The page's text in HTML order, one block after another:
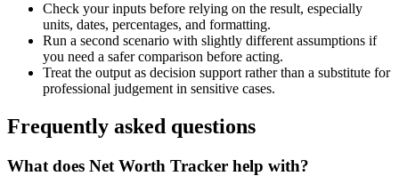
Check your inputs before relying on the result, especially
units, dates, percentages, and formatting.
Run a second scenario with slightly different assumptions if
you need a safer comparison before acting.
Treat the output as decision support rather than a substitute for
professional judgement in sensitive cases.
Frequently asked questions
What does Net Worth Tracker help with?